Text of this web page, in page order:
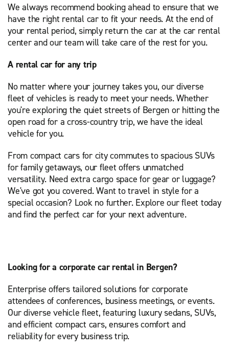
We always recommend booking ahead to ensure that we
have the right rental car to fit your needs. At the end of
your rental period, simply return the car at the car rental
center and our team will take care of the rest for you.
A rental car for any trip
No matter where your journey takes you, our diverse
fleet of vehicles is ready to meet your needs. Whether
you're exploring the quiet streets of Bergen or hitting the
open road for a cross-country trip, we have the ideal
vehicle for you.
From compact cars for city commutes to spacious SUVs
for family getaways, our fleet offers unmatched
versatility. Need extra cargo space for gear or luggage?
We've got you covered. Want to travel in style for a
special occasion? Look no further. Explore our fleet today
and find the perfect car for your next adventure.
Looking for a corporate car rental in Bergen?
Enterprise offers tailored solutions for corporate
attendees of conferences, business meetings, or events.
Our diverse vehicle fleet, featuring luxury sedans, SUVs,
and efficient compact cars, ensures comfort and
reliability for every business trip.